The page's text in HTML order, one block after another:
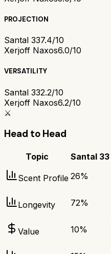
PROJECTION
Santal 337.4/10
Xerjoff Naxos6.0/10
VERSATILITY
Santal 332.2/10
Xerjoff Naxos6.2/10
⚔️
Head to Head
Topic Santal 33
Scent Profile 26%
Longevity 72%
Value 10%